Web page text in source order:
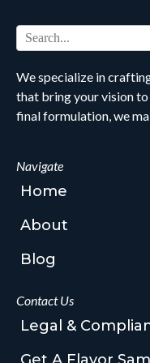
We specialize in
that bring your vision
final formulation, we
Navigate
Home
About
Blog
Contact Us
Legal &